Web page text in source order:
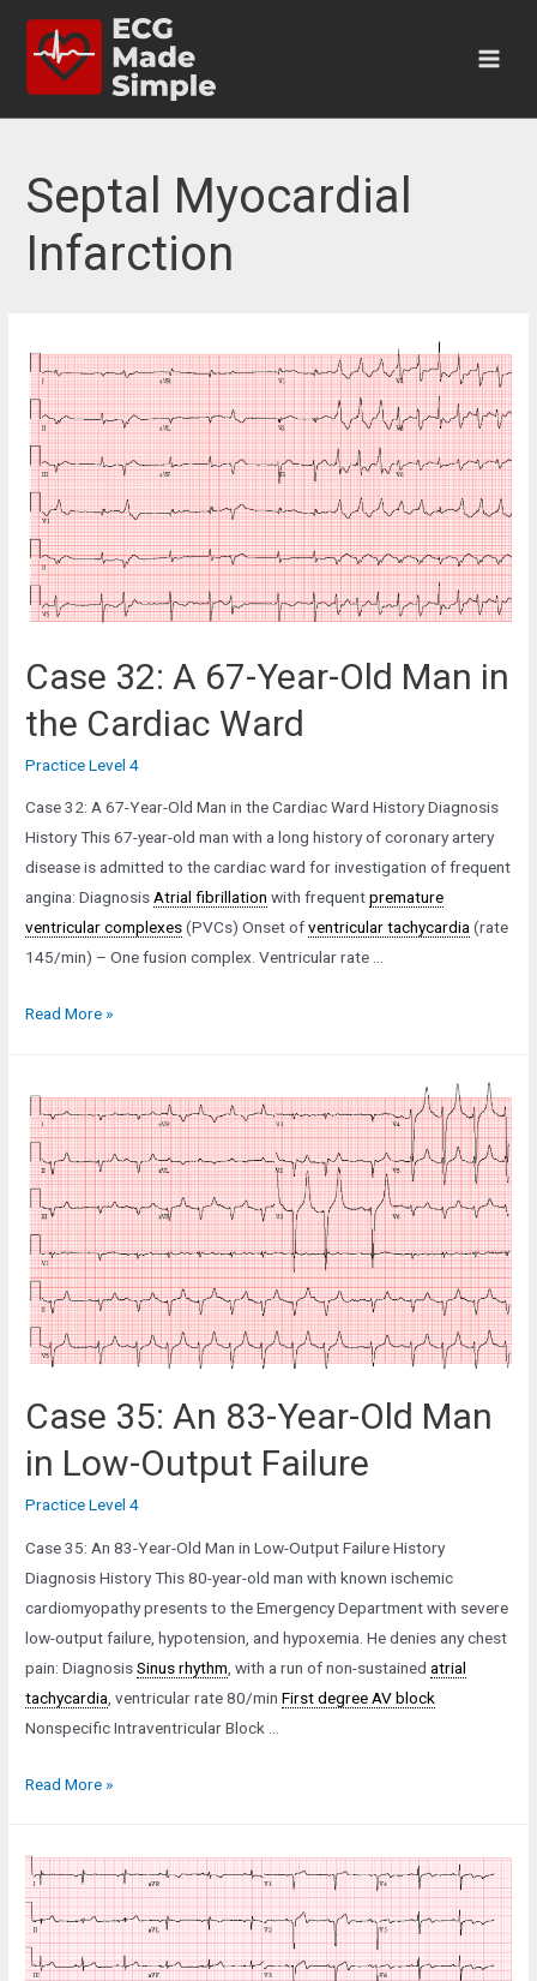
content
Menu
Septal Myocardial
Infarction
Case 32: A 67-Year-Old Man in
the Cardiac Ward
Practice Level 4
Case 32: A 67-Year-Old Man in the Cardiac Ward History Diagnosis
History This 67-year-old man with a long history of coronary artery
disease is admitted to the cardiac ward for investigation of frequent
angina: DiagnosisAtrial fibrillation with frequentpremature
ventricular complexes(PVCs) Onset ofventricular tachycardia(rate
145/min) – One fusion complex. Ventricular rate …
Case
67-
Year-
Old
Man
in
the
Cardiac
Ward
Read More »
Case 35: An 83-Year-Old Man
in Low-Output Failure
Practice Level 4
Case 35: An 83-Year-Old Man in Low-Output Failure History
Diagnosis History This 80-year-old man with known ischemic
cardiomyopathy presents to the Emergency Department with severe
low-output failure, hypotension, and hypoxemia. He denies any chest
pain: DiagnosisSinus rhythm , with a run of non-sustainedatrial
tachycardia , ventricular rate 80/minFirst degree AV block
Nonspecific Intraventricular Block …
Case
83-
Year-
Old
Man
Read More »